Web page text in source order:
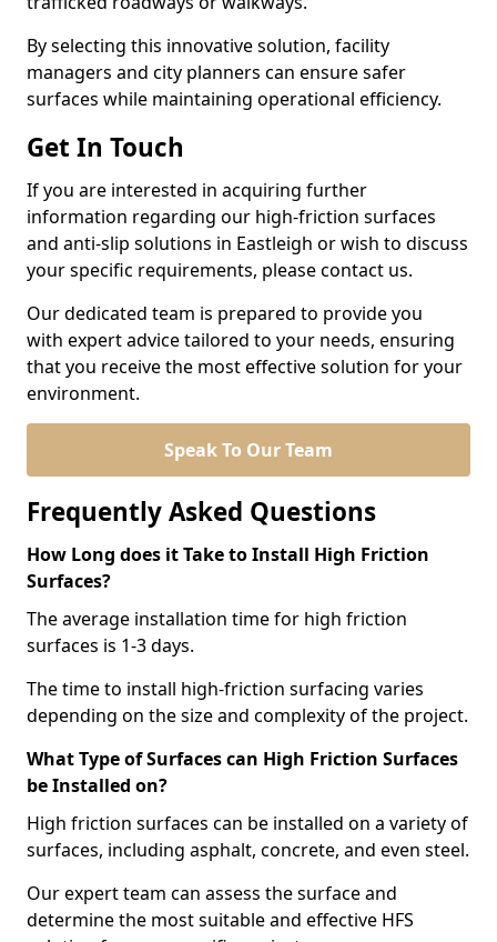
By selecting this innovative solution, facility
managers and city planners can ensure safer
surfaces while maintaining operational efficiency.
Get In Touch
If you are interested in acquiring further
information regarding our high-friction surfaces
and anti-slip solutions in Eastleigh or wish to discuss
your specific requirements, please contact us.
Our dedicated team is prepared to provide you
with expert advice tailored to your needs, ensuring
that you receive the most effective solution for your
environment.
Speak To Our Team
Frequently Asked Questions
How Long does it Take to Install High Friction
Surfaces?
The average installation time for high friction
surfaces is 1-3 days.
The time to install high-friction surfacing varies
depending on the size and complexity of the project.
What Type of Surfaces can High Friction Surfaces
be Installed on?
High friction surfaces can be installed on a variety of
surfaces, including asphalt, concrete, and even steel.
Our expert team can assess the surface and
determine the most suitable and effective HFS